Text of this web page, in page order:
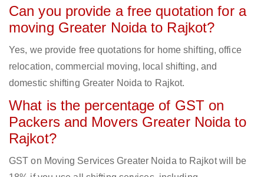
Can you provide a free quotation for a
moving Greater Noida to Rajkot?
Yes, we provide free quotations for home shifting, office
relocation, commercial moving, local shifting, and
domestic shifting Greater Noida to Rajkot.
What is the percentage of GST on
Packers and Movers Greater Noida to
Rajkot?
GST on Moving Services Greater Noida to Rajkot will be